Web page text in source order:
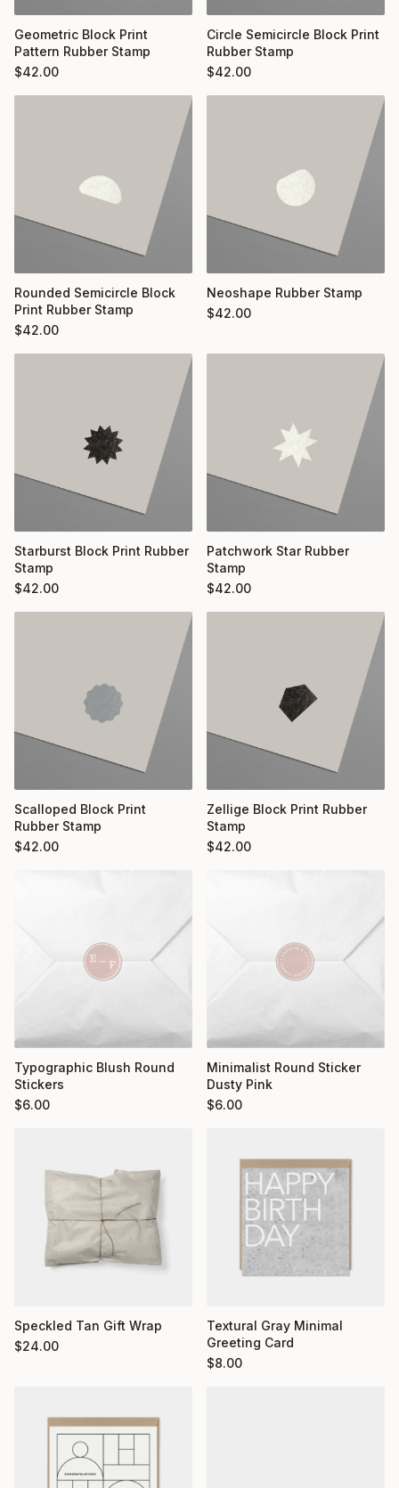
Geometric Block Print
Pattern Rubber Stamp
$42.00
Circle Semicircle Block Print
Rubber Stamp
$42.00
Rounded Semicircle Block
Print Rubber Stamp
$42.00
Neoshape Rubber Stamp
$42.00
Starburst Block Print Rubber
Stamp
$42.00
Patchwork Star Rubber
Stamp
$42.00
Scalloped Block Print
Rubber Stamp
$42.00
Zellige Block Print Rubber
Stamp
$42.00
Typographic Blush Round
Stickers
$6.00
Minimalist Round Sticker
Dusty Pink
$6.00
Speckled Tan Gift Wrap
$24.00
Textural Gray Minimal
Greeting Card
$8.00